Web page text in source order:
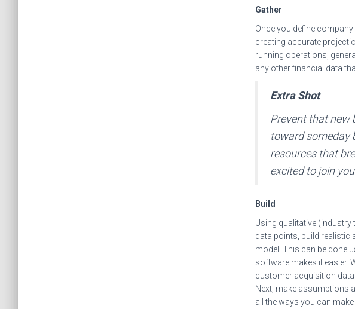
Gather
Once you define
creating accurate
running operations,
any other financial data
Extra Shot
Prevent that new
toward someday
resources that
excited to join
Build
Using qualitative
data points, build realistic
model. This can be done
software makes it easier.
customer acquisition data
Next, make assumptions
all the ways you can